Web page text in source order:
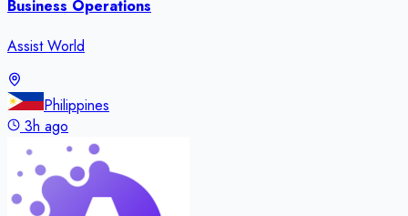
Business Operations
Assist World
Philippines
3h ago